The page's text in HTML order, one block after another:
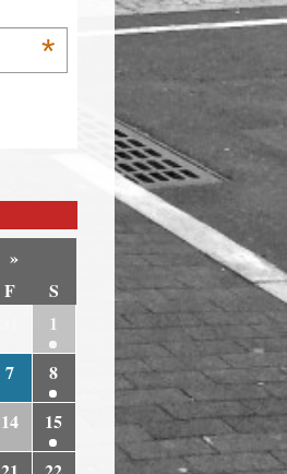
*
»
F
S
1
7
8
14
15